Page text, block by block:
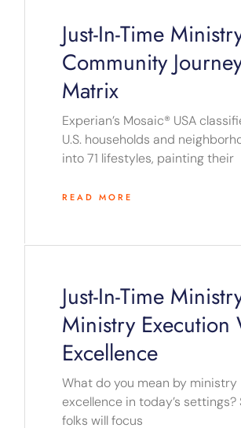
Just-In-Time
Community
Matrix
Experian’s Mosaic® USA
U.S. households and
into 71 lifestyles, painting their
READ MORE
Just-In-Time
Ministry Execution
Excellence
What do you mean by ministry
excellence in today’s settings?
folks will focus